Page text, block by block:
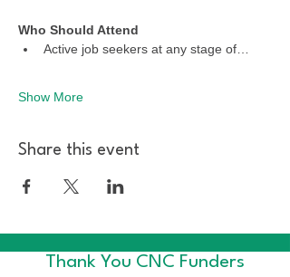
Who Should Attend
Active job seekers at any stage of…
Show More
Share this event
Thank You CNC Funders